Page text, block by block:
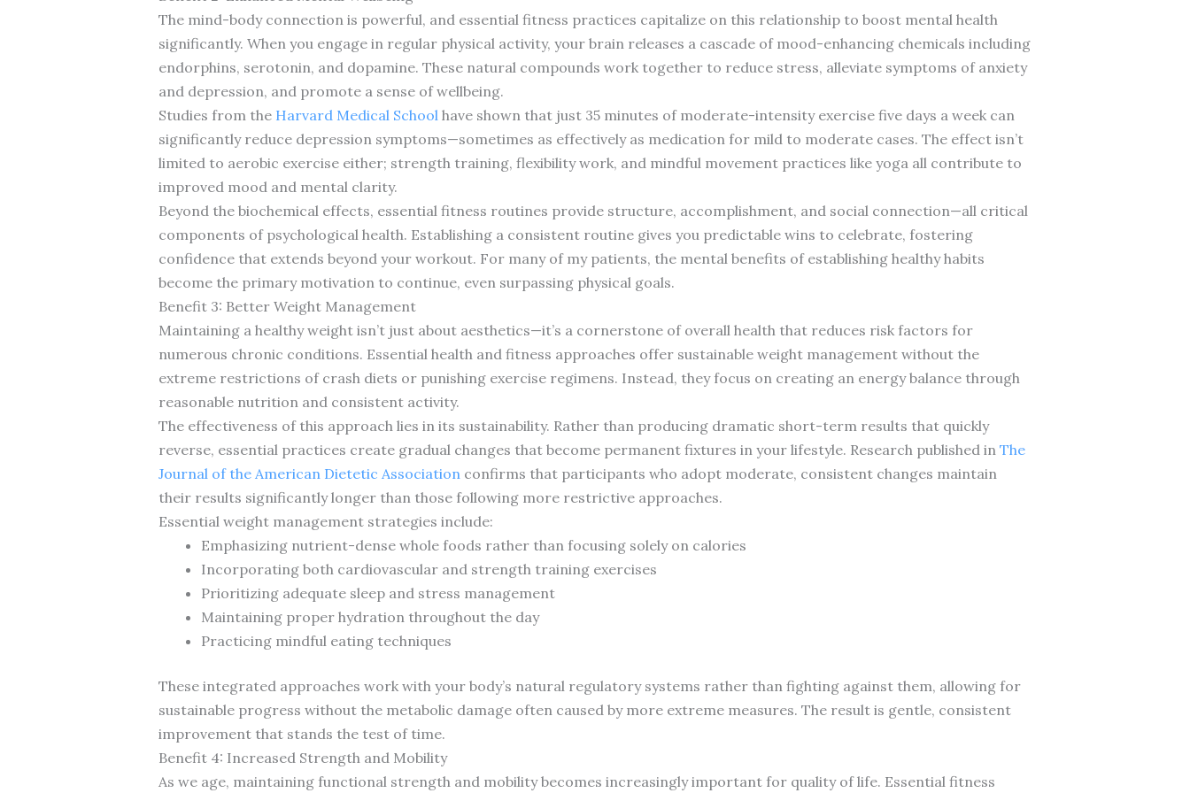
The mind-body connection is powerful, and essential fitness practices capitalize on this relationship to boost mental health
significantly. When you engage in regular physical activity, your brain releases a cascade of mood-enhancing chemicals including
endorphins, serotonin, and dopamine. These natural compounds work together to reduce stress, alleviate symptoms of anxiety
and depression, and promote a sense of wellbeing.
Studies from the Harvard Medical School have shown that just 35 minutes of moderate-intensity exercise five days a week can
significantly reduce depression symptoms—sometimes as effectively as medication for mild to moderate cases. The effect isn’t
limited to aerobic exercise either; strength training, flexibility work, and mindful movement practices like yoga all contribute to
improved mood and mental clarity.
Beyond the biochemical effects, essential fitness routines provide structure, accomplishment, and social connection—all critical
components of psychological health. Establishing a consistent routine gives you predictable wins to celebrate, fostering
confidence that extends beyond your workout. For many of my patients, the mental benefits of establishing healthy habits
become the primary motivation to continue, even surpassing physical goals.
Benefit 3: Better Weight Management
Maintaining a healthy weight isn’t just about aesthetics—it’s a cornerstone of overall health that reduces risk factors for
numerous chronic conditions. Essential health and fitness approaches offer sustainable weight management without the
extreme restrictions of crash diets or punishing exercise regimens. Instead, they focus on creating an energy balance through
reasonable nutrition and consistent activity.
The effectiveness of this approach lies in its sustainability. Rather than producing dramatic short-term results that quickly
reverse, essential practices create gradual changes that become permanent fixtures in your lifestyle. Research published in The
Journal of the American Dietetic Association confirms that participants who adopt moderate, consistent changes maintain
their results significantly longer than those following more restrictive approaches.
Essential weight management strategies include:
Emphasizing nutrient-dense whole foods rather than focusing solely on calories
Incorporating both cardiovascular and strength training exercises
Prioritizing adequate sleep and stress management
Maintaining proper hydration throughout the day
Practicing mindful eating techniques
These integrated approaches work with your body’s natural regulatory systems rather than fighting against them, allowing for
sustainable progress without the metabolic damage often caused by more extreme measures. The result is gentle, consistent
improvement that stands the test of time.
Benefit 4: Increased Strength and Mobility
As we age, maintaining functional strength and mobility becomes increasingly important for quality of life. Essential fitness